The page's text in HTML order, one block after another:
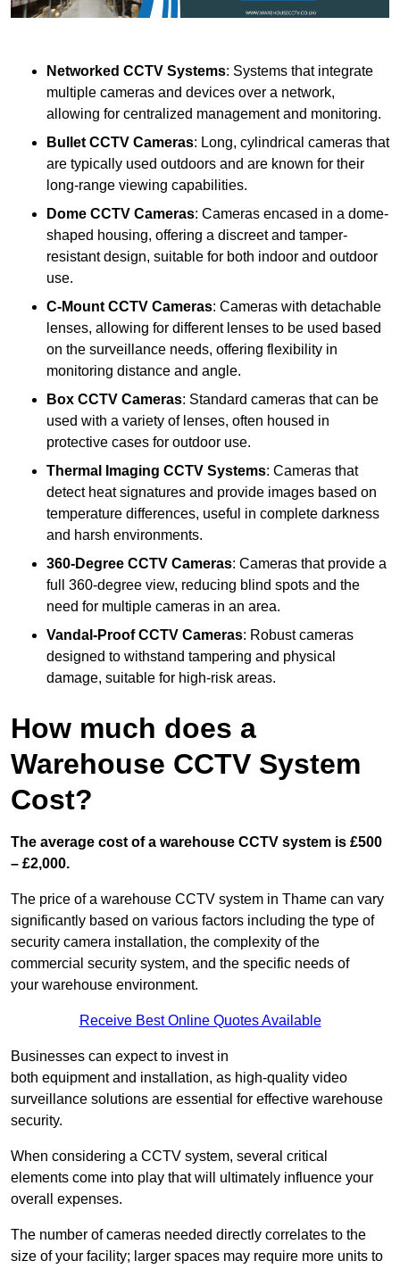
Networked CCTV Systems: Systems that integrate
multiple cameras and devices over a network,
allowing for centralized management and monitoring.
Bullet CCTV Cameras: Long, cylindrical cameras that
are typically used outdoors and are known for their
long-range viewing capabilities.
Dome CCTV Cameras: Cameras encased in a dome-
shaped housing, offering a discreet and tamper-
resistant design, suitable for both indoor and outdoor
use.
C-Mount CCTV Cameras: Cameras with detachable
lenses, allowing for different lenses to be used based
on the surveillance needs, offering flexibility in
monitoring distance and angle.
Box CCTV Cameras: Standard cameras that can be
used with a variety of lenses, often housed in
protective cases for outdoor use.
Thermal Imaging CCTV Systems: Cameras that
detect heat signatures and provide images based on
temperature differences, useful in complete darkness
and harsh environments.
360-Degree CCTV Cameras: Cameras that provide a
full 360-degree view, reducing blind spots and the
need for multiple cameras in an area.
Vandal-Proof CCTV Cameras: Robust cameras
designed to withstand tampering and physical
damage, suitable for high-risk areas.
How much does a
Warehouse CCTV System
Cost?
The average cost of a warehouse CCTV system is £500
– £2,000.
The price of a warehouse CCTV system in Thame can vary
significantly based on various factors including the type of
security camera installation, the complexity of the
commercial security system, and the specific needs of
your warehouse environment.
Receive Best Online Quotes Available
Businesses can expect to invest in
both equipment and installation, as high-quality video
surveillance solutions are essential for effective warehouse
security.
When considering a CCTV system, several critical
elements come into play that will ultimately influence your
overall expenses.
The number of cameras needed directly correlates to the
size of your facility; larger spaces may require more units to